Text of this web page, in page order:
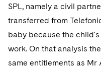
SPL, namely a civil
transferred from
baby because the
work. On that analysis
same entitlements as